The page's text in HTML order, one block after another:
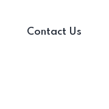
Contact Us